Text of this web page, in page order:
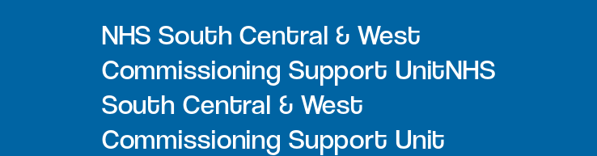
NHS South Central & West
Commissioning Support UnitNHS
South Central & West
Commissioning Support Unit